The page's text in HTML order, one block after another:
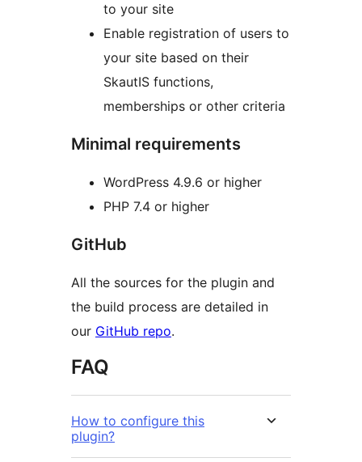
to your site
Enable registration of users to
your site based on their
SkautIS functions,
memberships or other criteria
Minimal requirements
WordPress 4.9.6 or higher
PHP 7.4 or higher
GitHub
All the sources for the plugin and
the build process are detailed in
our GitHub repo.
FAQ
How to configure this
plugin?